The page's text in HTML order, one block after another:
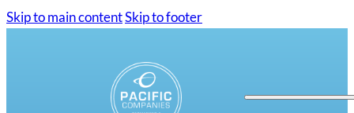
Skip to main contentSkip to footer